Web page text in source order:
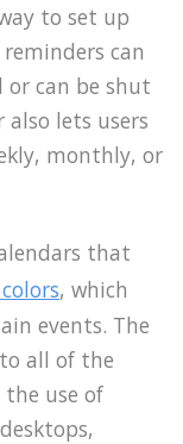
to set up
can
or can be shut
lets users
monthly, or
that
, which
events. The
all of the
use of